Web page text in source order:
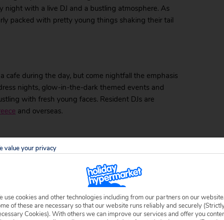
night with a live DJ and a bustling atmosphere. As
packed with pretty young things shaking their tail
cafe during the day, but come nightfall the emphasis
nights, glow-in-the-dark themed events and
with fresh young faces. Resident DJs are
and overseas.
the owner of the adjoining hotel. It serves a mix of
The multitude of TVs makes it the ideal place in
in advance, he’ll do his utmost to make sure
value your privacy
use cookies and other technologies including from our partners on our website.
of these are necessary so that our website runs reliably and securely
Cookies). With others we can improve our services and offer you